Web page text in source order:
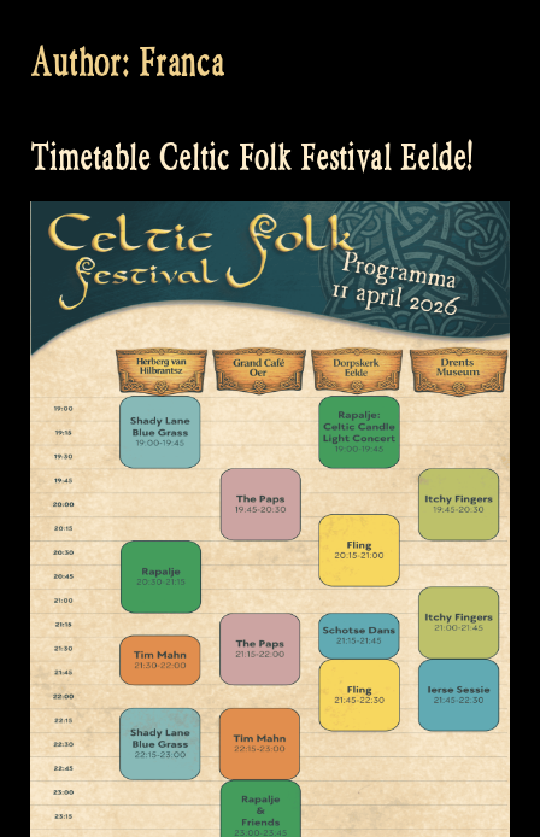
Author: Franca
Timetable Celtic Folk Festival Eelde!